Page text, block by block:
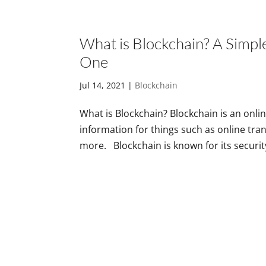
What is Blockchain? A
One
Jul 14, 2021 | Blockchain
What is Blockchain? Blockchain is an
information for things such as online
more. Blockchain is known for its